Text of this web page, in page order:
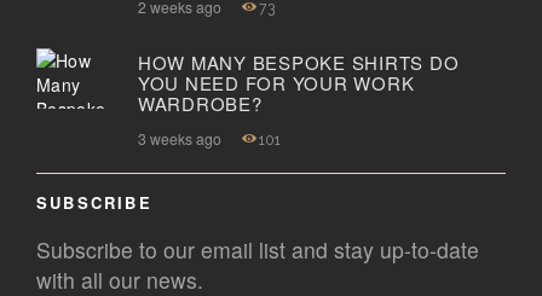
2 weeks ago 73
HOW MANY BESPOKE SHIRTS DO
YOU NEED FOR YOUR WORK
WARDROBE?
3 weeks ago 101
SUBSCRIBE
Subscribe to our email list and stay up-to-date
with all our news.